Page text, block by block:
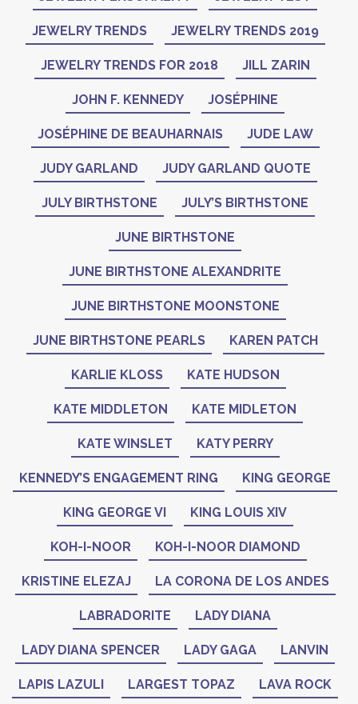
JEWELRY TRENDS JEWELRY TRENDS 2019
JEWELRY TRENDS FOR 2018 JILL ZARIN
JOHN F. KENNEDY JOSÉPHINE
JOSÉPHINE DE BEAUHARNAIS JUDE LAW
JUDY GARLAND JUDY GARLAND QUOTE
JULY BIRTHSTONE JULY’S BIRTHSTONE
JUNE BIRTHSTONE
JUNE BIRTHSTONE ALEXANDRITE
JUNE BIRTHSTONE MOONSTONE
JUNE BIRTHSTONE PEARLS KAREN PATCH
KARLIE KLOSS KATE HUDSON
KATE MIDDLETON KATE MIDLETON
KATE WINSLET KATY PERRY
KENNEDY’S ENGAGEMENT RING KING GEORGE
KING GEORGE VI KING LOUIS XIV
KOH-I-NOOR KOH-I-NOOR DIAMOND
KRISTINE ELEZAJ LA CORONA DE LOS ANDES
LABRADORITE LADY DIANA
LADY DIANA SPENCER LADY GAGA LANVIN
LAPIS LAZULI LARGEST TOPAZ LAVA ROCK